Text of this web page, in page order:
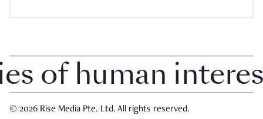
human interest
© 2026 Rise Media Pte. Ltd. All rights reserved.